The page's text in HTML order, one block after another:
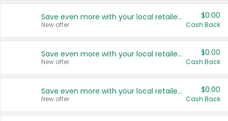
Save even more with your local retailers
New offer
$0.00
Cash Back
Save even more with your local retailers
New offer
$0.00
Cash Back
Save even more with your local retailers
New offer
$0.00
Cash Back